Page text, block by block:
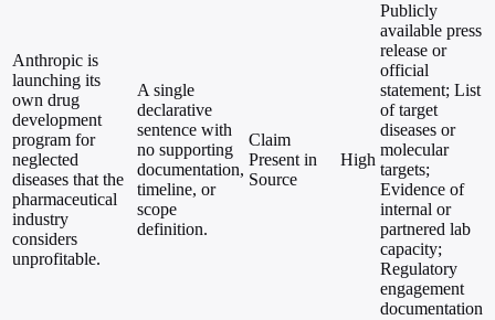
Anthropic is
launching its
own drug
development
program for
neglected
diseases that the
pharmaceutical
industry
considers
unprofitable.
A single
declarative
sentence with
no supporting
documentation,
timeline, or
scope
definition.
Claim
Present in
Source
High
Publicly
available press
release or
official
statement; List
of target
diseases or
molecular
targets;
Evidence of
internal or
partnered lab
capacity;
Regulatory
engagement
documentation